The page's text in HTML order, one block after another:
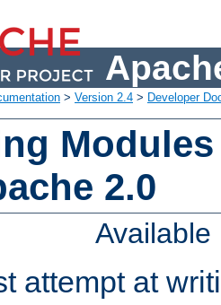
> Version 2.4 > Developer
2.0
attempt at